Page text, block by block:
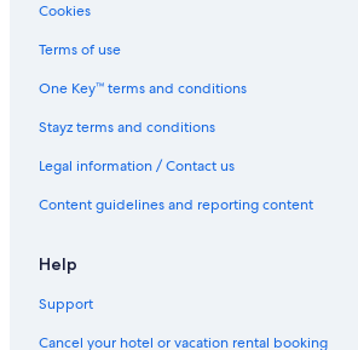
Cookies
Terms of use
One Key™ terms and conditions
Stayz terms and conditions
Legal information / Contact us
Content guidelines and reporting content
Help
Support
Cancel your hotel or vacation rental booking